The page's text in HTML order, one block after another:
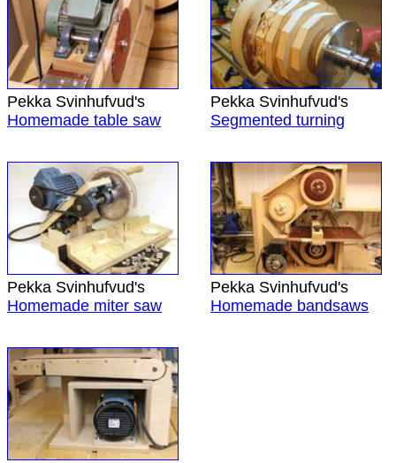
Pekka Svinhufvud's
Homemade table saw
Pekka Svinhufvud's
Segmented turning
Pekka Svinhufvud's
Homemade miter saw
Pekka Svinhufvud's
Homemade bandsaws